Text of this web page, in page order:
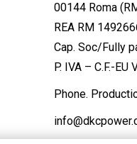
00144 Roma
REA RM
Cap. Soc/Fully
P. IVA – C.F.-
Phone.